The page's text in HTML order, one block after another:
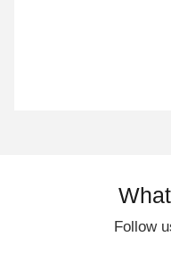
Follow